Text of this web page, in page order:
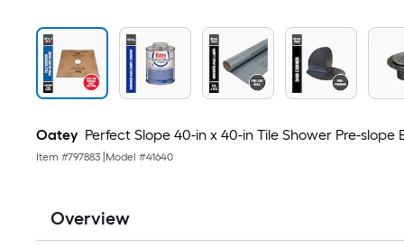
Oatey Perfect Slope 40-in x 40-in Tile Shower Pre-slope
Item #797883 Model #41640
Overview